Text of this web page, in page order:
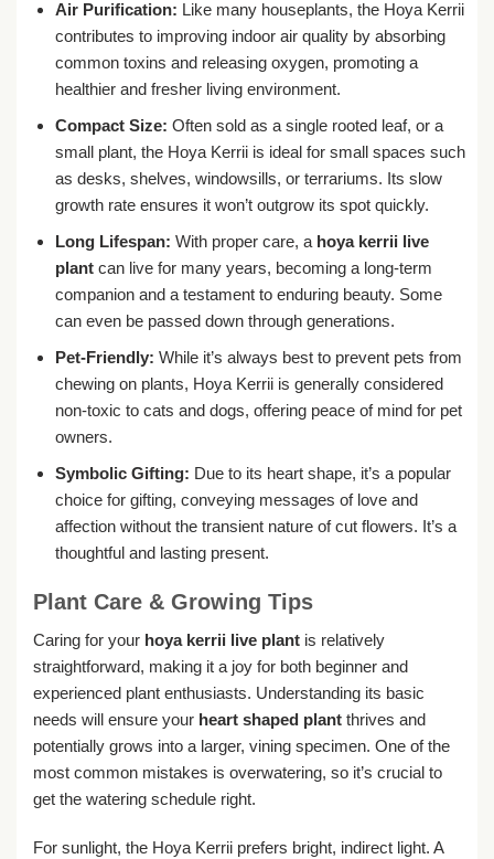
Air Purification: Like many houseplants, the Hoya Kerrii
contributes to improving indoor air quality by absorbing
common toxins and releasing oxygen, promoting a
healthier and fresher living environment.
Compact Size: Often sold as a single rooted leaf, or a
small plant, the Hoya Kerrii is ideal for small spaces such
as desks, shelves, windowsills, or terrariums. Its slow
growth rate ensures it won’t outgrow its spot quickly.
Long Lifespan: With proper care, a hoya kerrii live
plantcan live for many years, becoming a long-term
companion and a testament to enduring beauty. Some
can even be passed down through generations.
Pet-Friendly: While it’s always best to prevent pets from
chewing on plants, Hoya Kerrii is generally considered
non-toxic to cats and dogs, offering peace of mind for pet
owners.
Symbolic Gifting: Due to its heart shape, it’s a popular
choice for gifting, conveying messages of love and
affection without the transient nature of cut flowers. It’s a
thoughtful and lasting present.
Plant Care & Growing Tips
Caring for your hoya kerrii live plant is relatively
straightforward, making it a joy for both beginner and
experienced plant enthusiasts. Understanding its basic
needs will ensure your heart shaped plant thrives and
potentially grows into a larger, vining specimen. One of the
most common mistakes is overwatering, so it’s crucial to
get the watering schedule right.
For sunlight, the Hoya Kerrii prefers bright, indirect light. A